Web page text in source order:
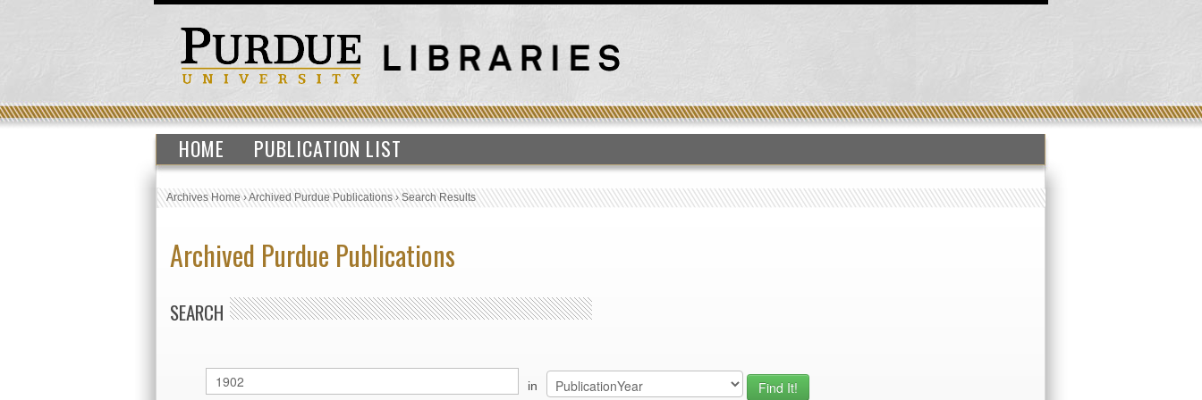
HOME PUBLICATION LIST
Archives Home›Archived Purdue Publications›Search Results
Archived Purdue Publications
SEARCH
in